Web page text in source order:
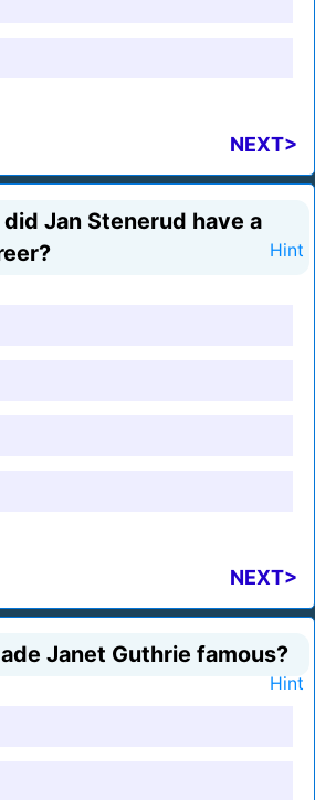
NEXT>
Jan Stenerud have a
Hint
NEXT>
Janet Guthrie famous?
Hint